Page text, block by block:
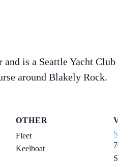
is a Seattle Yacht
around Blakely Rock.
OTHER
Fleet
Keelboat